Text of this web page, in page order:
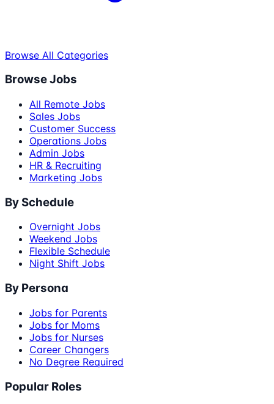
Browse All Categories
Browse Jobs
All Remote Jobs
Sales Jobs
Customer Success
Operations Jobs
Admin Jobs
HR & Recruiting
Marketing Jobs
By Schedule
Overnight Jobs
Weekend Jobs
Flexible Schedule
Night Shift Jobs
By Persona
Jobs for Parents
Jobs for Moms
Jobs for Nurses
Career Changers
No Degree Required
Popular Roles